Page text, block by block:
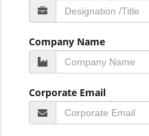
Company Name
Corporate Email